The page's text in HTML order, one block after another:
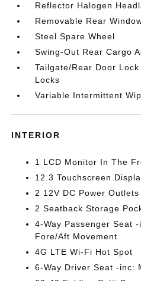
Reflector Halogen
Removable Rear
Steel Spare Wheel
Swing-Out Rear Cargo
Tailgate/Rear Door
Locks
Variable Intermittent
INTERIOR
1 LCD Monitor In The
12.3 Touchscreen
2 12V DC Power Outlets
2 Seatback Storage
4-Way Passenger Seat
Fore/Aft Movement
4G LTE Wi-Fi Hot Spot
6-Way Driver Seat -inc: